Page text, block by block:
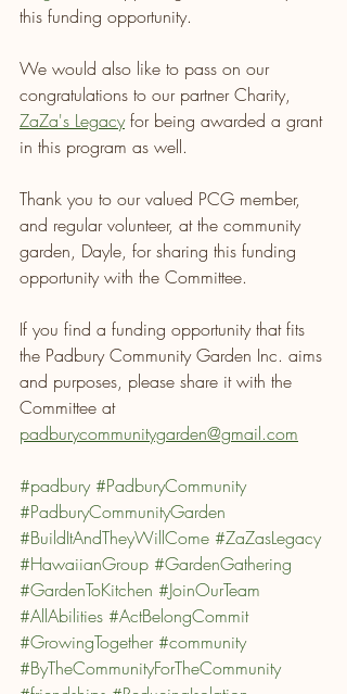
this funding opportunity.
We would also like to pass on our
congratulations to our partner Charity,
ZaZa's Legacy for being awarded a grant
in this program as well.
Thank you to our valued PCG member,
and regular volunteer, at the community
garden, Dayle, for sharing this funding
opportunity with the Committee.
If you find a funding opportunity that fits
the Padbury Community Garden Inc. aims
and purposes, please share it with the
Committee at
padburycommunitygarden@gmail.com
#padbury #PadburyCommunity
#PadburyCommunityGarden
#BuildItAndTheyWillCome #ZaZasLegacy
#HawaiianGroup #GardenGathering
#GardenToKitchen #JoinOurTeam
#AllAbilities #ActBelongCommit
#GrowingTogether #community
#ByTheCommunityForTheCommunity